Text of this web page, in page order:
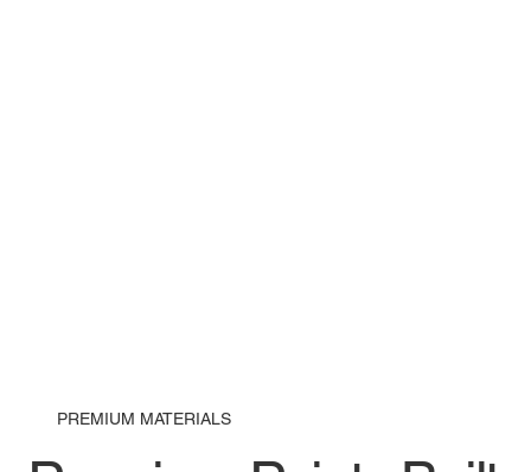
PREMIUM MATERIALS